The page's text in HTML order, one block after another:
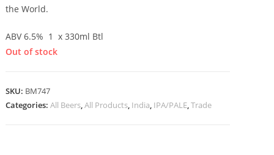
the World.
ABV 6.5% 1 x 330ml Btl
Out of stock
SKU: BM747
Categories:All Beers,All Products, India, IPA/PALE,Trade